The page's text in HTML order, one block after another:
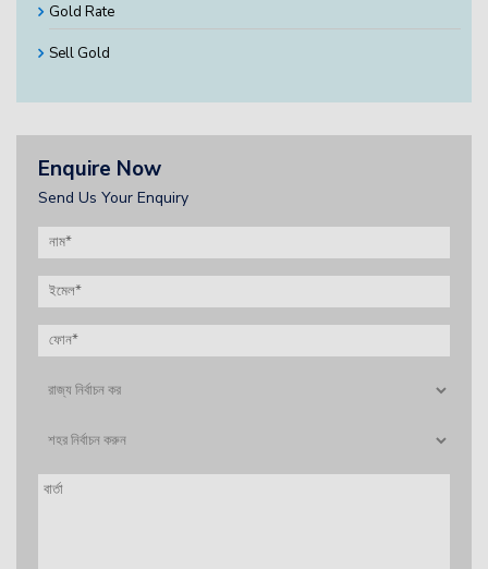
Gold Rate
Sell Gold
Enquire Now
Send Us Your Enquiry